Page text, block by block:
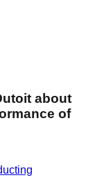
about
of